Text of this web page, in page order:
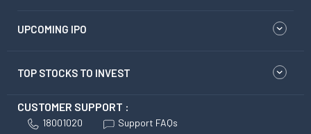
UPCOMING IPO
TOP STOCKS TO INVEST
CUSTOMER SUPPORT :
18001020 Support FAQs